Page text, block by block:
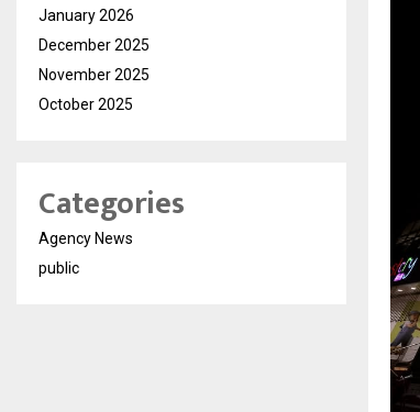
January 2026
December 2025
November 2025
October 2025
Categories
Agency News
public